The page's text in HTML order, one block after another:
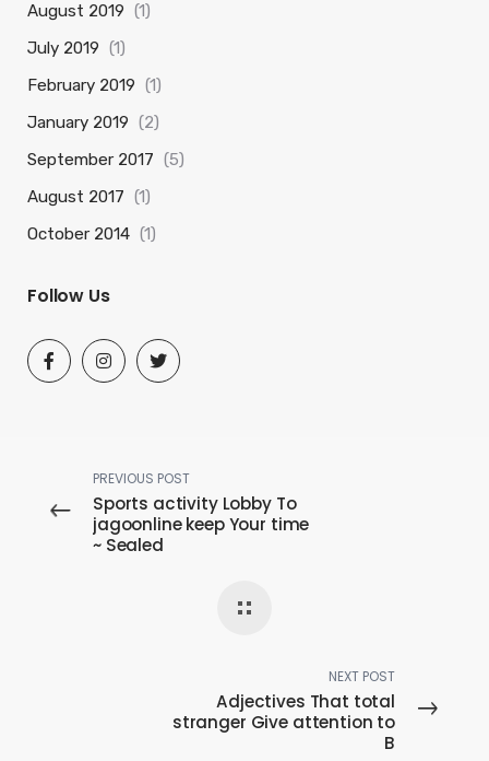
August 2019 (1)
July 2019 (1)
February 2019 (1)
January 2019 (2)
September 2017 (5)
August 2017 (1)
October 2014 (1)
Follow Us
PREVIOUS POST
Sports activity Lobby To
jagoonline keep Your time
~ Sealed
NEXT POST
Adjectives That total
stranger Give attention to
B